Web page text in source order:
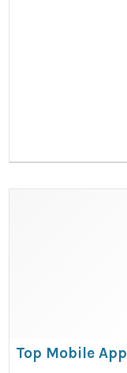
Top Mobile App